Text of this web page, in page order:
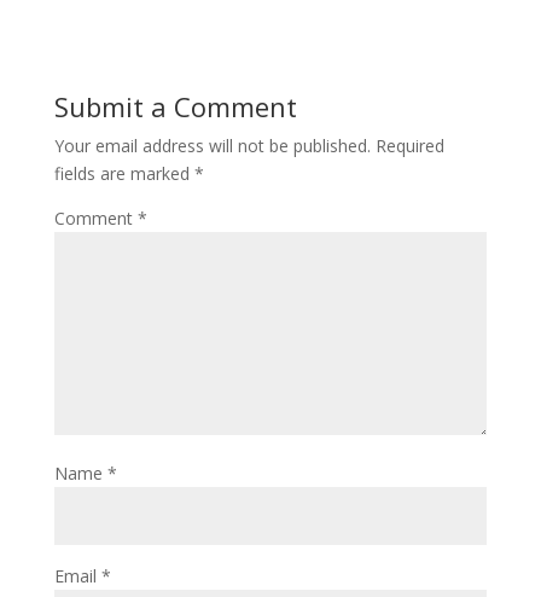
Submit a Comment
Your email address will not be published. Required
fields are marked *
Comment *
Name *
Email *